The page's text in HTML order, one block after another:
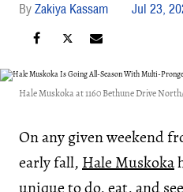
Zakiya Kassam Jul 23,
Hale Muskoka at 1160 Bethune Drive
On any given weekend
early fall, Hale Muskoka